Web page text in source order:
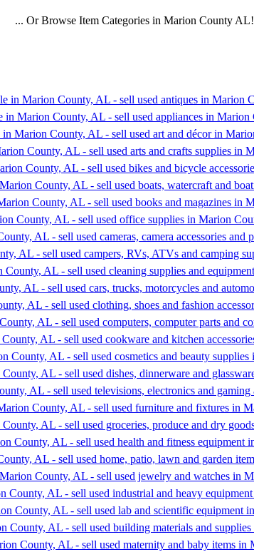
... Or Browse Item Categories in Marion County AL!